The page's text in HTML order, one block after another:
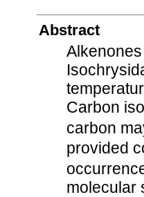
Abstract
Carbon
carbon
provided
molecular